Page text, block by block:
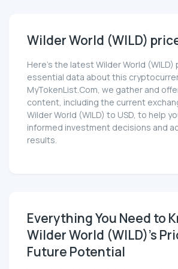
Wilder World (WILD)
Here’s the latest Wilder World
essential data about this
MyTokenList.Com, we gather and
content, including the current
Wilder World (WILD) to USD, to help
informed investment decisions and
results.
Everything You Need to
Wilder World (WILD)'s
Future Potential